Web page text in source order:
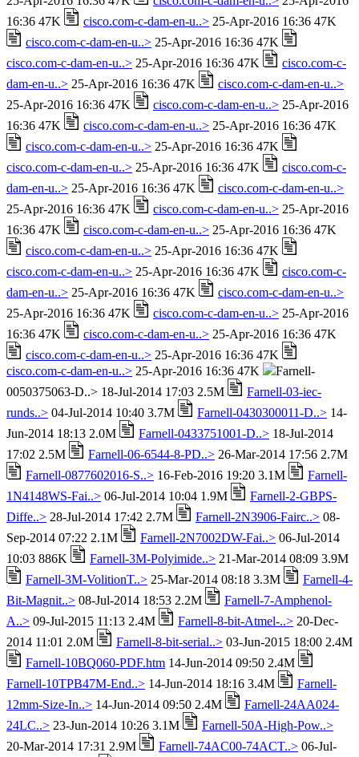
16:36 47K
cisco.com-c-dam-en-u..> 25-Apr-2016 16:36 47K
cisco.com-c-dam-en-u..> 25-Apr-2016 16:36 47K
cisco.com-c-dam-en-u..> 25-Apr-2016 16:36 47K
cisco.com-c-
dam-en-u..> 25-Apr-2016 16:36 47K
cisco.com-c-dam-en-u..>
25-Apr-2016 16:36 47K
cisco.com-c-dam-en-u..> 25-Apr-2016
16:36 47K
cisco.com-c-dam-en-u..> 25-Apr-2016 16:36 47K
cisco.com-c-dam-en-u..> 25-Apr-2016 16:36 47K
cisco.com-c-dam-en-u..> 25-Apr-2016 16:36 47K
cisco.com-c-
dam-en-u..> 25-Apr-2016 16:36 47K
cisco.com-c-dam-en-u..>
25-Apr-2016 16:36 47K
cisco.com-c-dam-en-u..> 25-Apr-2016
16:36 47K
cisco.com-c-dam-en-u..> 25-Apr-2016 16:36 47K
cisco.com-c-dam-en-u..> 25-Apr-2016 16:36 47K
cisco.com-c-dam-en-u..> 25-Apr-2016 16:36 47K
cisco.com-c-
dam-en-u..> 25-Apr-2016 16:36 47K
cisco.com-c-dam-en-u..>
25-Apr-2016 16:36 47K
cisco.com-c-dam-en-u..> 25-Apr-2016
16:36 47K
cisco.com-c-dam-en-u..> 25-Apr-2016 16:36 47K
cisco.com-c-dam-en-u..> 25-Apr-2016 16:36 47K
cisco.com-c-dam-en-u..> 25-Apr-2016 16:36 47K
Farnell-
0050375063-D..> 18-Jul-2014 17:03 2.5M
Farnell-03-iec-
runds..> 04-Jul-2014 10:40 3.7M Farnell-0430300011-D..> 14-
Jun-2014 18:13 2.0M
Farnell-0433751001-D..> 18-Jul-2014
17:02 2.5M
Farnell-06-6544-8-PD..> 26-Mar-2014 17:56 2.7M
Farnell-0877602016-S..> 16-Feb-2016 19:20 3.1M
Farnell-
1N4148WS-Fai..> 06-Jul-2014 10:04 1.9M
Farnell-2-GBPS-
Diffe..> 28-Jul-2014 17:42 2.7M Farnell-2N3906-Fairc..> 08-
Sep-2014 07:22 2.1M
Farnell-2N7002DW-Fai..> 06-Jul-2014
10:03 886K
Farnell-3M-Polyimide..> 21-Mar-2014 08:09 3.9M
Farnell-3M-VolitionT..> 25-Mar-2014 08:18 3.3M
Farnell-4-
Bit-Magnit..> 08-Jul-2014 18:53 2.2M
Farnell-7-Amphenol-
A..> 09-Jul-2015 11:13 2.4M Farnell-8-bit-Atmel-..> 20-Dec-
2014 11:01 2.0M
Farnell-8-bit-serial..> 03-Jun-2015 18:00 2.4M
Farnell-10BQ060-PDF.htm 14-Jun-2014 09:50 2.4M
Farnell-10TPB47M-End..> 14-Jun-2014 18:16 3.4M
Farnell-
12mm-Size-In..> 14-Jun-2014 09:50 2.4M
Farnell-24AA024-
24LC..> 23-Jun-2014 10:26 3.1M
Farnell-50A-High-Pow..>
20-Mar-2014 17:31 2.9M
Farnell-74AC00-74ACT..> 06-Jul-